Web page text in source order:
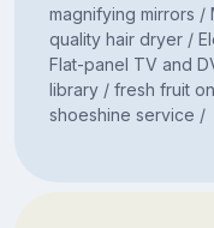
magnifying mirrors /
quality hair dryer /
Flat-panel TV and
library / fresh fruit
shoeshine service /